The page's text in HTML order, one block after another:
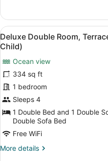
2
Children)
Double
Room,
Terrace,
Sea
View
(2
Adults
+
Children)
View
all
photos
for
Deluxe
Double
Room,
Terrace,
Sea
View
(3
Adults
5
Deluxe Double Room,
Child)
Ocean view
334 sq ft
1 bedroom
Sleeps 4
1 Double Bed and 1 Double
Double Sofa Bed
Free WiFi
More details
More